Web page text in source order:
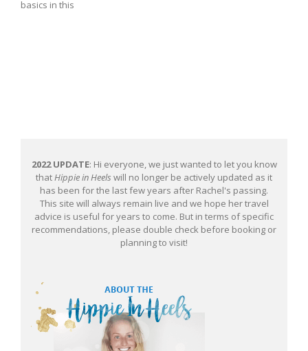
basics in this
2022 UPDATE: Hi everyone, we just wanted to let you know
thatHippie in Heels will no longer be actively updated as it
has been for the last few years after Rachel's passing.
This site will always remain live and we hope her travel
advice is useful for years to come. But in terms of specific
recommendations, please double check before booking or
planning to visit!